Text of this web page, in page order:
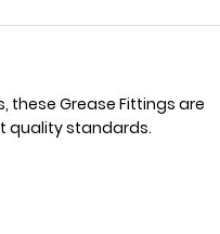
these Grease Fittings are
quality standards.